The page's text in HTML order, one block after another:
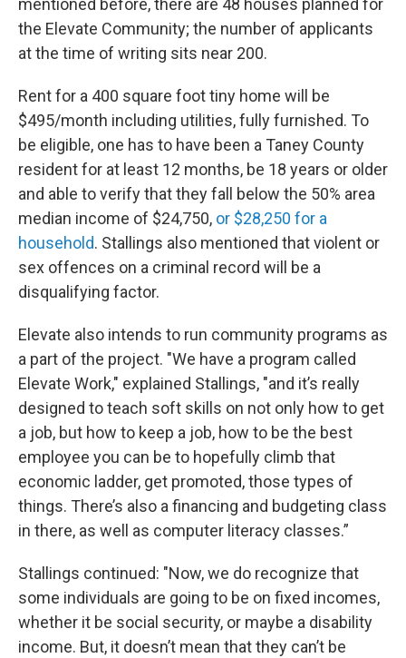
mentioned before, there are 48 houses planned for
the Elevate Community; the number of applicants
at the time of writing sits near 200.
Rent for a 400 square foot tiny home will be
$495/month including utilities, fully furnished. To
be eligible, one has to have been a Taney County
resident for at least 12 months, be 18 years or older
and able to verify that they fall below the 50% area
median income of $24,750, or $28,250 for a
household. Stallings also mentioned that violent or
sex offences on a criminal record will be a
disqualifying factor.
Elevate also intends to run community programs as
a part of the project. "We have a program called
Elevate Work," explained Stallings, "and it’s really
designed to teach soft skills on not only how to get
a job, but how to keep a job, how to be the best
employee you can be to hopefully climb that
economic ladder, get promoted, those types of
things. There’s also a financing and budgeting class
in there, as well as computer literacy classes.”
Stallings continued: "Now, we do recognize that
some individuals are going to be on fixed incomes,
whether it be social security, or maybe a disability
income. But, it doesn’t mean that they can’t be